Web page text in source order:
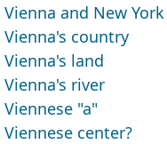
Vienna and New
Vienna's country
Vienna's land
Vienna's river
Viennese "a"
Viennese center?